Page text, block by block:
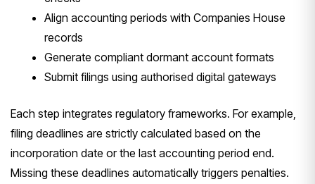
Align accounting periods with Companies House
records
Generate compliant dormant account formats
Submit filings using authorised digital gateways
Each step integrates regulatory frameworks. For example,
filing deadlines are strictly calculated based on the
incorporation date or the last accounting period end.
Missing these deadlines automatically triggers penalties.